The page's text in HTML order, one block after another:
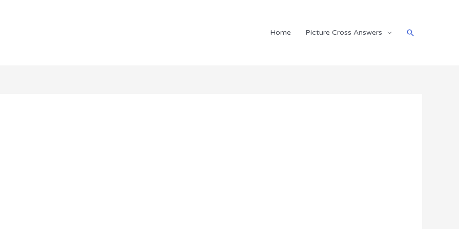
Home Picture Cross Answers Search